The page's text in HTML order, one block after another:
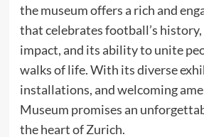
the museum offers a rich and
that celebrates football’s
impact, and its ability to unite
walks of life. With its diverse
installations, and welcoming
Museum promises an
the heart of Zurich.